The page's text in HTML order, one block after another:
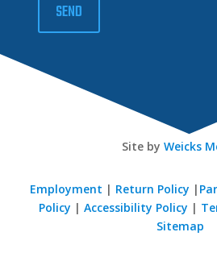
SEND
Site by Weicks
Employment | Return Policy |
Policy | Accessibility Policy |
Sitemap